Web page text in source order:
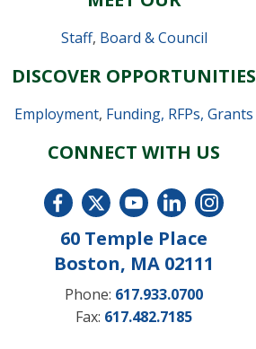
Staff, Board & Council
DISCOVER OPPORTUNITIES
Employment, Funding, RFPs, Grants
CONNECT WITH US
60 Temple Place
Boston, MA 02111
Phone: 617.933.0700
Fax: 617.482.7185